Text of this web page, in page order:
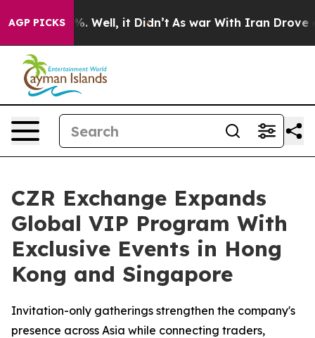
AGP PICKS
40%. Well, it Didn’t As war With Iran Drove oil
CZR Exchange Expands
Global VIP Program With
Exclusive Events in Hong
Kong and Singapore
Invitation-only gatherings strengthen the company's
presence across Asia while connecting traders,